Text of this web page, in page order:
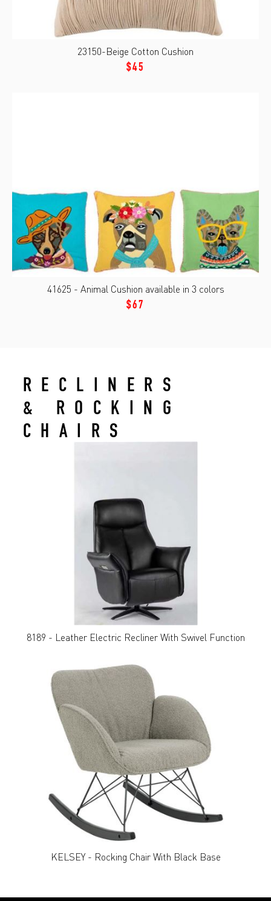
23150-Beige Cotton Cushion
$45
41625 - Animal Cushion available in 3 colors
$67
RECLINERS
& ROCKING
CHAIRS
8189 - Leather Electric Recliner With Swivel Function
KELSEY - Rocking Chair With Black Base